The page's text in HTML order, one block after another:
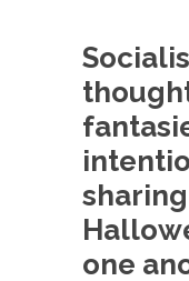
Global
Ladies and
Did a
Remove
Muslims
Why Trump
one